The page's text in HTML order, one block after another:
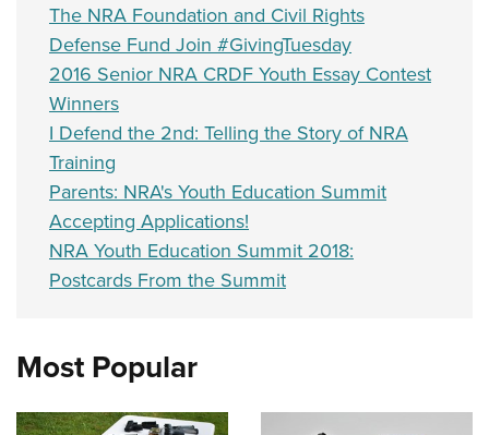
The NRA Foundation and Civil Rights
Defense Fund Join #GivingTuesday
2016 Senior NRA CRDF Youth Essay Contest
Winners
I Defend the 2nd: Telling the Story of NRA
Training
Parents: NRA's Youth Education Summit
Accepting Applications!
NRA Youth Education Summit 2018:
Postcards From the Summit
Most Popular